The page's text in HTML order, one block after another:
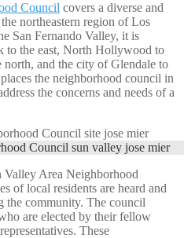
Council covers a diverse and
northeastern region of Los
San Fernando Valley, it is
to the east, North Hollywood to
north, and the city of Glendale to
the neighborhood council in
the concerns and needs of a
Council sun valley jose mier
Area Neighborhood
of local residents are heard and
the community. The council
are elected by their fellow
These